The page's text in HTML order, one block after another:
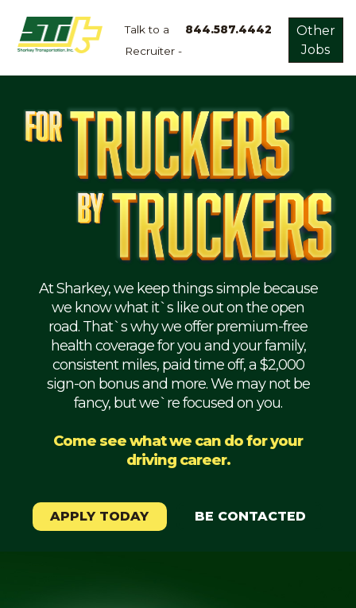
Talk to a
Recruiter -
844.587.4442
Other
Jobs
Home
Dry
Refrigerated
Flatbed
Mechanic
Weekly
Student
At Sharkey, we keep things simple because
we know what it`s like out on the open
road. That`s why we offer premium-free
health coverage for you and your family,
consistent miles, paid time off, a $2,000
sign-on bonus and more. We may not be
fancy, but we`re focused on you.
Come see what we can do for your
driving career.
APPLY TODAY BE CONTACTED